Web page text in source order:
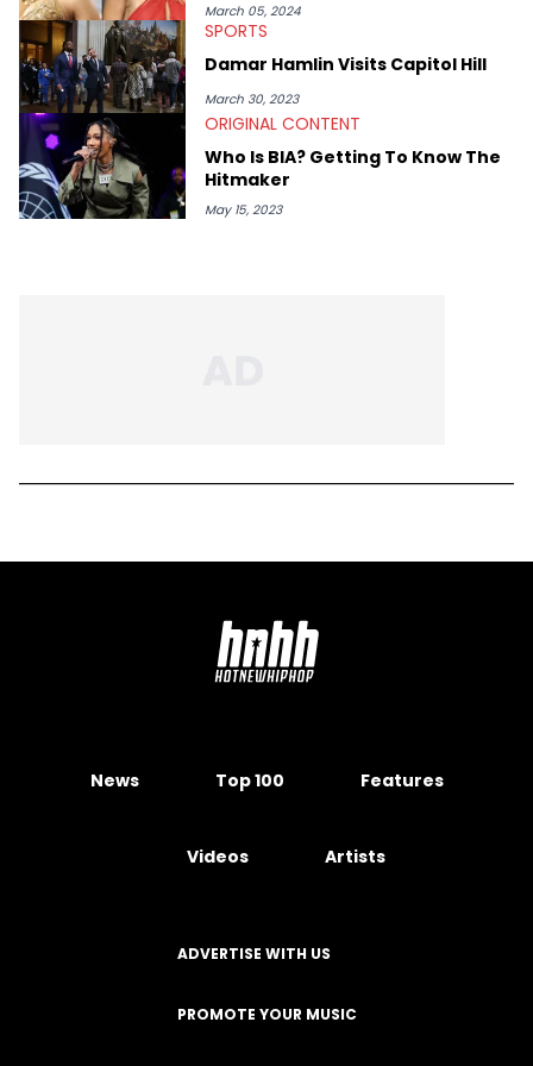
March 05, 2024
SPORTS
Damar Hamlin Visits Capitol Hill
March 30, 2023
ORIGINAL CONTENT
Who Is BIA? Getting To Know The
Hitmaker
May 15, 2023
News Top 100 Features
Videos Artists
ADVERTISE WITH US
PROMOTE YOUR MUSIC